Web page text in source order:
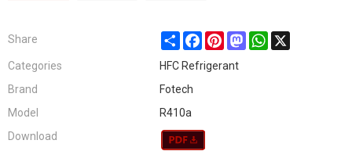
Share ShareFacebookPinterestMastodonWhatsApp
Categories
HFC Refrigerant
Brand
Fotech
Model
R410a
Download